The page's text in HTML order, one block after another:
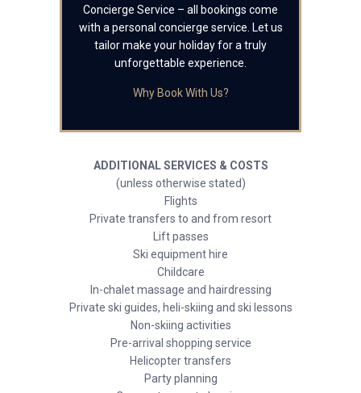
Concierge Service – all bookings come
with a personal concierge service. Let us
tailor make your holiday for a truly
unforgettable experience.
Why Book With Us?
ADDITIONAL SERVICES & COSTS
(unless otherwise stated)
Flights
Private transfers to and from resort
Lift passes
Ski equipment hire
Childcare
In-chalet massage and hairdressing
Private ski guides, heli-skiing and ski lessons
Non-skiing activities
Pre-arrival shopping service
Helicopter transfers
Party planning